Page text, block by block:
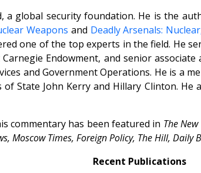
a global security foundation. He is the
Weapons and Deadly Arsenals:
one of the top experts in the field. He
Endowment, and senior
and Government Operations. He is a
State John Kerry and Hillary Clinton.
commentary has been featured in The
Moscow Times, Foreign Policy, The Hill, Daily
Recent Publications